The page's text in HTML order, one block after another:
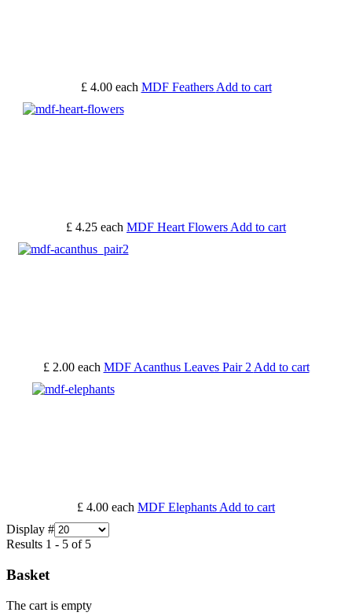
£ 4.00 each MDF Feathers Add to cart
£ 4.25 each MDF Heart Flowers Add to cart
£ 2.00 each MDF Acanthus Leaves Pair 2 Add to cart
£ 4.00 each MDF Elephants Add to cart
Display #
Results 1 - 5 of 5
Basket
The cart is empty